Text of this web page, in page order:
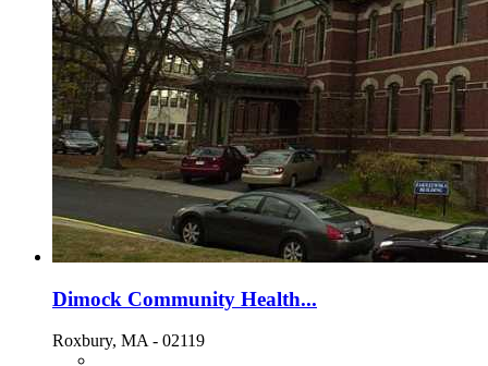
Dimock Community Health...
Roxbury, MA - 02119